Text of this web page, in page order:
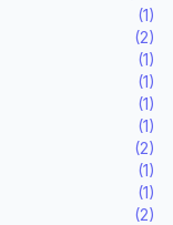
(1)
(2)
(1)
(1)
(1)
(1)
(2)
(1)
(1)
(2)